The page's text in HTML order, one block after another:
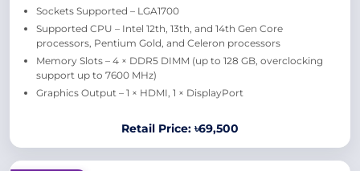
Sockets Supported – LGA1700
Supported CPU – Intel 12th, 13th, and 14th Gen Core
processors, Pentium Gold, and Celeron processors
Memory Slots – 4 × DDR5 DIMM (up to 128 GB, overclocking
support up to 7600 MHz)
Graphics Output – 1 × HDMI, 1 × DisplayPort
Retail Price: ৳69,500